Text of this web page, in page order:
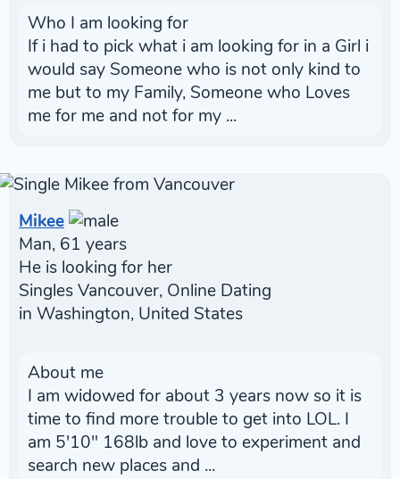
Who I am looking for
If i had to pick what i am looking for in a Girl i
would say Someone who is not only kind to
me but to my Family, Someone who Loves
me for me and not for my ...
Mikee
Man, 61 years
He is looking for her
Singles Vancouver, Online Dating
in Washington, United States
About me
I am widowed for about 3 years now so it is
time to find more trouble to get into LOL. I
am 5'10" 168lb and love to experiment and
search new places and ...